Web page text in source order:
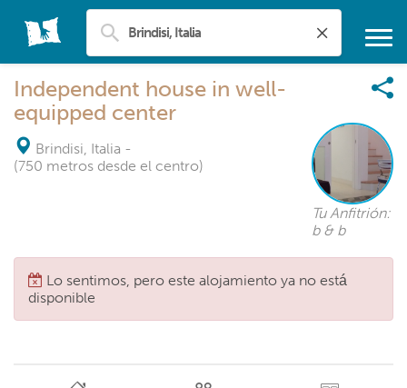
Independent house in well-
equipped center
Brindisi, Italia -
(750 metros desde el centro)
Tu Anfitrión:
b & b
Lo sentimos, pero este alojamiento ya no está
disponible